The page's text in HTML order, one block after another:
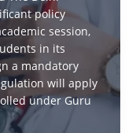
policy
session,
in its
a mandatory
will apply
under Guru